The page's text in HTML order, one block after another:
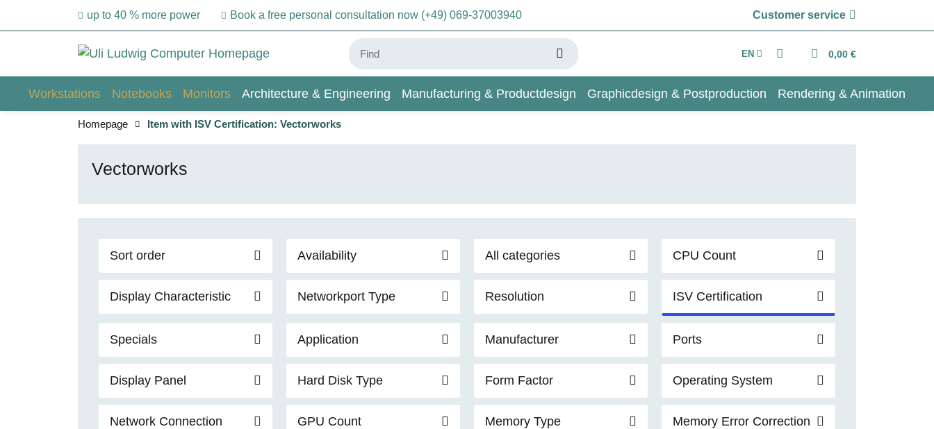
up to 40 % more power Book a free personal consultation now (+49) 069-37003940 Customer service
EN 0,00 €
Workstations Notebooks Monitors Architecture & Engineering Manufacturing & Productdesign Graphicdesign & Postproduction Rendering & Animation
Homepage Item with ISV Certification: Vectorworks
Vectorworks
Sort order Availability All categories CPU Count
Display Characteristic Networkport Type Resolution ISV Certification
Specials Application Manufacturer Ports
Display Panel Hard Disk Type Form Factor Operating System
Network Connection GPU Count Memory Type Memory Error Correction